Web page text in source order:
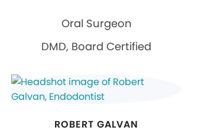
Oral Surgeon
DMD, Board Certified
ROBERT GALVAN